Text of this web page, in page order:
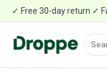
✓ Free 30-day return ✓